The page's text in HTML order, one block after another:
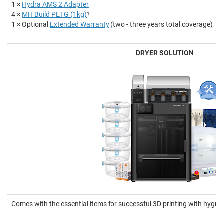
1 × Hydra AMS 2 Adapter
4 × MH Build PETG (1kg)1
1 × Optional Extended Warranty (two - three years total coverage)
DRYER SOLUTION
Comes with the essential items for successful 3D printing with